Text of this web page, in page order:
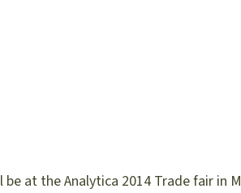
at the Analytica 2014 Trade fair in